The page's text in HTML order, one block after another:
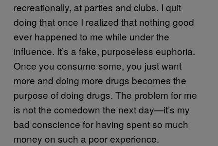
recreationally, at parties and clubs. I quit
doing that once I realized that nothing good
ever happened to me while under the
influence. It’s a fake, purposeless euphoria.
Once you consume some, you just want
more and doing more drugs becomes the
purpose of doing drugs. The problem for me
is not the comedown the next day—it’s my
bad conscience for having spent so much
money on such a poor experience.